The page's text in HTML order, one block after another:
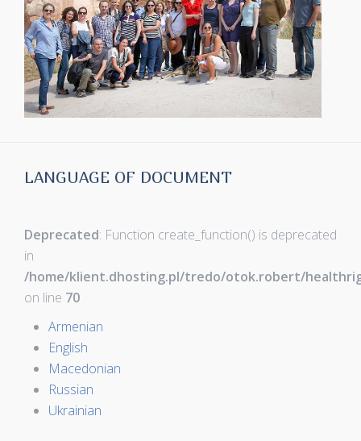
LANGUAGE OF DOCUMENT
Deprecated: Function create_function() is deprecated
in
/home/klient.dhosting.pl/tredo/otok.robert/
on line 70
Armenian
English
Macedonian
Russian
Ukrainian